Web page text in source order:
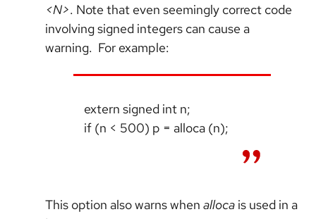
<N>. Note that even seemingly correct code
involving signed integers can cause a
warning. For example:
extern signed int n;
if (n < 500) p = alloca (n);
This option also warns when alloca is used in a